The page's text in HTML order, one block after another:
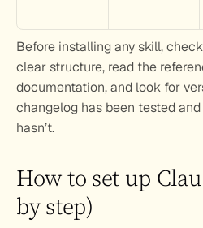
Before installing any skill,
clear structure, read the
documentation, and look for
changelog has been tested
hasn’t.
How to set up
by step)